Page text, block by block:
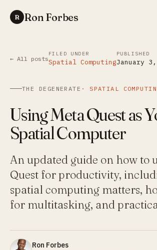
R Ron Forbes
← All posts
FILED UNDER
Spatial Computing
PUBLISHED
January 3,
THE DEGENERATE · SPATIAL
Using Meta Quest as
Spatial Computer
An updated guide on how to
Quest for productivity,
spatial computing matters,
for multitasking, and
Ron Forbes